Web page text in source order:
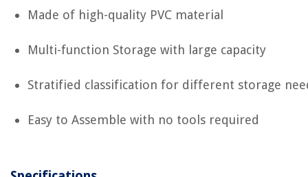
Made of high-quality PVC material
Multi-function Storage with large capacity
Stratified classification for different storage
Easy to Assemble with no tools required